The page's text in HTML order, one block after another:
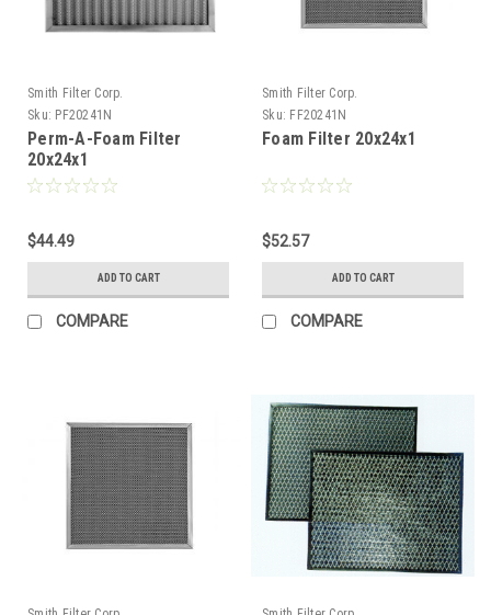
Smith Filter Corp.
Sku: PF20241N
Perm-A-Foam Filter
20x24x1
$44.49
ADD TO CART
COMPARE
Smith Filter Corp.
Sku: FF20241N
Foam Filter 20x24x1
$52.57
ADD TO CART
COMPARE